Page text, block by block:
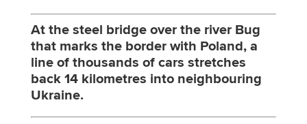
At the steel bridge over the river Bug
that marks the border with Poland, a
line of thousands of cars stretches
back 14 kilometres into neighbouring
Ukraine.